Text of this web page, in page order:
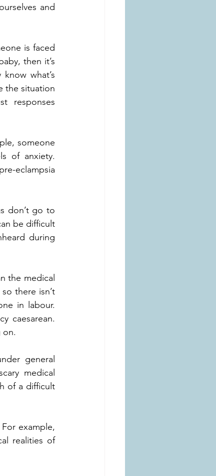
and
is faced
then it’s
what’s
the situation
responses
someone
of anxiety.
eclampsia
don’t go to
be difficult
during
the medical
there isn’t
in labour.
caesarean.
on.
general
medical
of a difficult
example,
realities of